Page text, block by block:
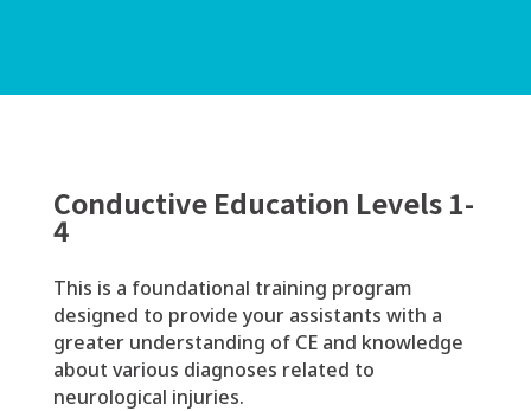
Conductive Education Levels 1-
4
This is a foundational training program
designed to provide your assistants with a
greater understanding of CE and knowledge
about various diagnoses related to
neurological injuries.